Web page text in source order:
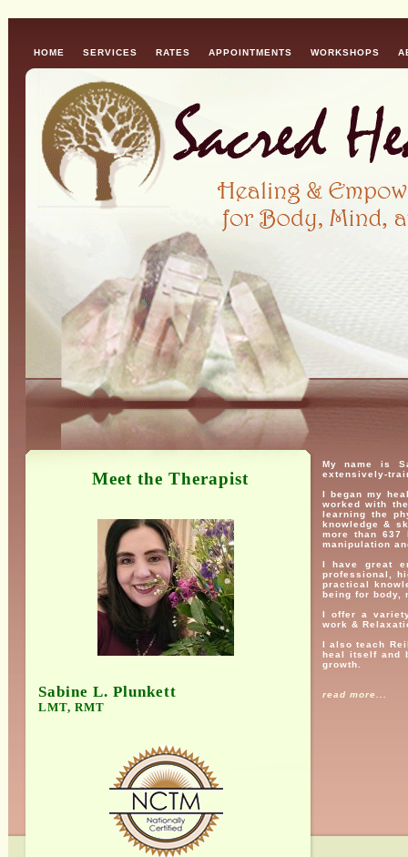
HOME SERVICES RATES APPOINTMENTS WORKSHOPS
Meet the Therapist
Sabine L. Plunkett
LMT, RMT
My name is
extensively-
I began my
worked with
learning the
knowledge &
more than 637
manipulation
I have great
professional,
practical
being for body,
I offer a
work &
I also teach
heal itself and
growth.
read more...